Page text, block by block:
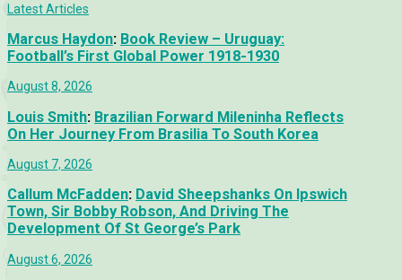
Latest Articles
Marcus Haydon: Book Review – Uruguay:
Football’s First Global Power 1918-1930
August 8, 2026
Louis Smith: Brazilian Forward Mileninha Reflects
On Her Journey From Brasilia To South Korea
August 7, 2026
Callum McFadden: David Sheepshanks On Ipswich
Town, Sir Bobby Robson, And Driving The
Development Of St George’s Park
August 6, 2026